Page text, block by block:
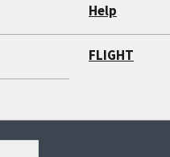
Help
FLIGHT